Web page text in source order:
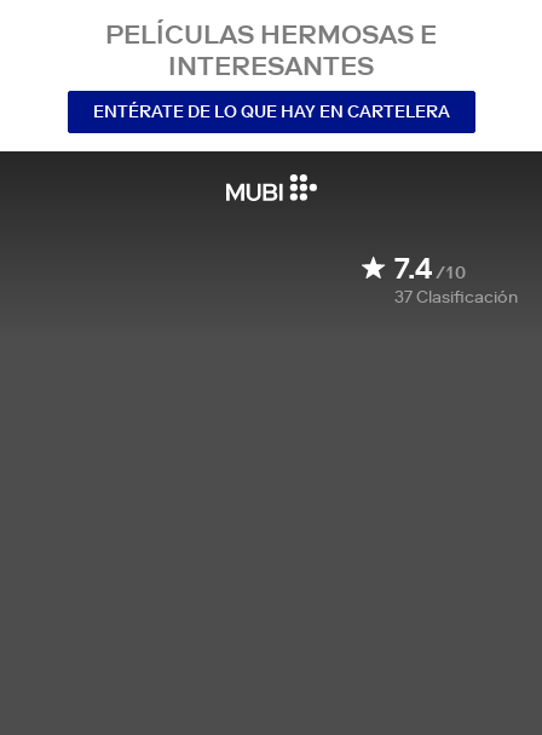
PELÍCULAS HERMOSAS E
INTERESANTES
ENTÉRATE DE LO QUE HAY EN CARTELERA
7.4/10
37Clasificación